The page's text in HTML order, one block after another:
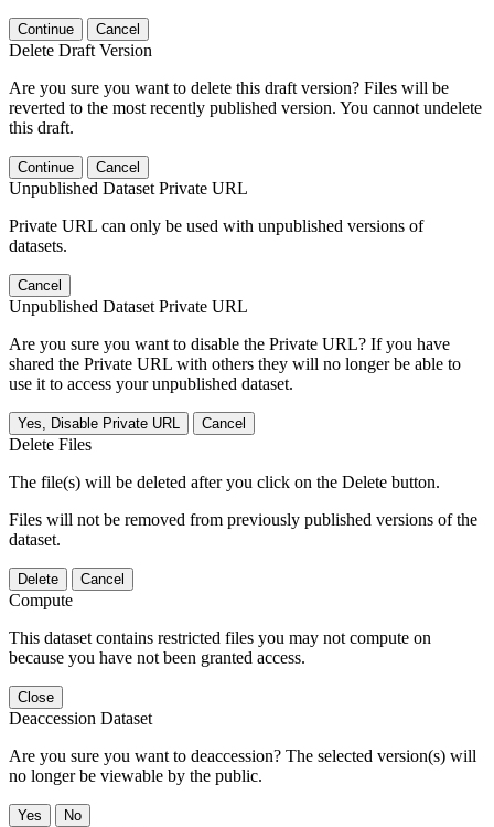
Continue Cancel
Delete Draft Version
Are you sure you want to delete this draft version? Files will be
reverted to the most recently published version. You cannot undelete
this draft.
Continue Cancel
Unpublished Dataset Private URL
Private URL can only be used with unpublished versions of
datasets.
Cancel
Unpublished Dataset Private URL
Are you sure you want to disable the Private URL? If you have
shared the Private URL with others they will no longer be able to
use it to access your unpublished dataset.
Yes, Disable Private URL Cancel
Delete Files
The file(s) will be deleted after you click on the Delete button.
Files will not be removed from previously published versions of the
dataset.
Delete Cancel
Compute
This dataset contains restricted files you may not compute on
because you have not been granted access.
Close
Deaccession Dataset
Are you sure you want to deaccession? The selected version(s) will
no longer be viewable by the public.
No